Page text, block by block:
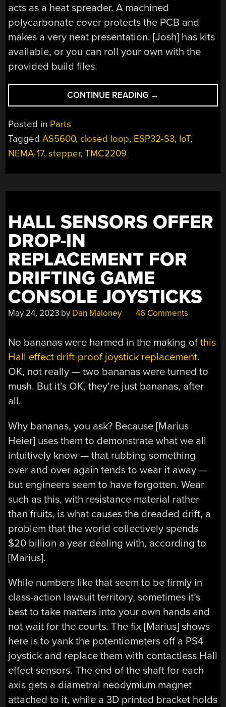
acts as a heat spreader. A machined
polycarbonate cover protects the PCB and
makes a very neat presentation. [Josh] has kits
available, or you can roll your own with the
provided build files.
CONTINUE READING “COMPACT
DRIVER
WITH
→
Posted in Parts
TaggedAS5600, closed loop, ESP32-S3, IoT,
NEMA-17,stepper,TMC2209
HALL SENSORS OFFER
DROP-IN
REPLACEMENT FOR
DRIFTING GAME
CONSOLE JOYSTICKS
May 24, 2023 by Dan Maloney 46 Comments
No bananas were harmed in the making ofthis
Hall effect drift-proof joystick replacement.
OK, not really — two bananas were turned to
mush. But it’s OK, they’re just bananas, after
all.
Why bananas, you ask? Because [Marius
Heier] uses them to demonstrate what we all
intuitively know — that rubbing something
over and over again tends to wear it away —
but engineers seem to have forgotten. Wear
such as this, with resistance material rather
than fruits, is what causes the dreaded drift, a
problem that the world collectively spends
$20 billion a year dealing with, according to
[Marius].
While numbers like that seem to be firmly in
class-action lawsuit territory, sometimes it’s
best to take matters into your own hands and
not wait for the courts. The fix [Marius] shows
here is to yank the potentiometers off a PS4
joystick and replace them with contactless Hall
effect sensors. The end of the shaft for each
axis gets a diametral neodymium magnet
attached to it, while a 3D printed bracket holds